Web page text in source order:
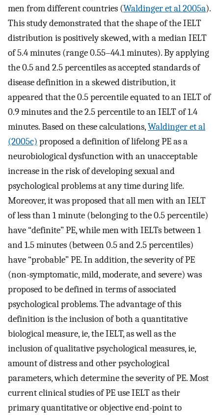
men from different countries (Waldinger et al 2005a).
This study demonstrated that the shape of the IELT
distribution is positively skewed, with a median IELT
of 5.4 minutes (range 0.55–44.1 minutes). By applying
the 0.5 and 2.5 percentiles as accepted standards of
disease definition in a skewed distribution, it
appeared that the 0.5 percentile equated to an IELT of
0.9 minutes and the 2.5 percentile to an IELT of 1.4
minutes. Based on these calculations,Waldinger et al
(2005c) proposed a definition of lifelong PE as a
neurobiological dysfunction with an unacceptable
increase in the risk of developing sexual and
psychological problems at any time during life.
Moreover, it was proposed that all men with an IELT
of less than 1 minute (belonging to the 0.5 percentile)
have “definite” PE, while men with IELTs between 1
and 1.5 minutes (between 0.5 and 2.5 percentiles)
have “probable” PE. In addition, the severity of PE
(non-symptomatic, mild, moderate, and severe) was
proposed to be defined in terms of associated
psychological problems. The advantage of this
definition is the inclusion of both a quantitative
biological measure, ie, the IELT, as well as the
inclusion of qualitative psychological measures, ie,
amount of distress and other psychological
parameters, which determine the severity of PE. Most
current clinical studies of PE use IELT as their
primary quantitative or objective end-point to